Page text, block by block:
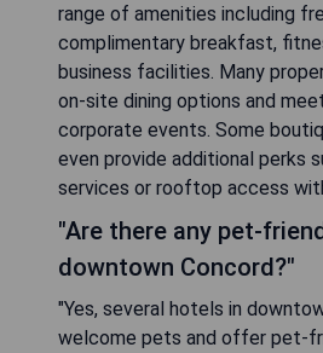
range of amenities including
complimentary breakfast,
business facilities. Many
on-site dining options and
corporate events. Some
even provide additional perks
services or rooftop access
"Are there any pet-
downtown Concord?"
"Yes, several hotels in
welcome pets and offer pet-